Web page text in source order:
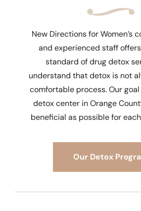
New Directions for Women’s
and experienced staff
standard of drug detox
understand that detox is not
comfortable process. Our
detox center in Orange
beneficial as possible for
Our Detox